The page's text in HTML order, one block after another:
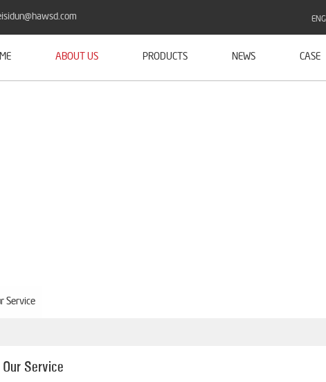
ABOUT US PRODUCTS NEWS CASE
Service
Our Service